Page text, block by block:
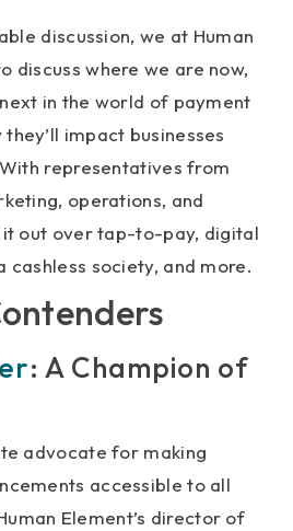
discussion, we at Human
discuss where we are now,
in the world of payment
impact businesses
representatives from
operations, and
it out over tap-to-pay, digital
cashless society, and more.
: A Champion of
advocate for making
accessible to all
Element’s director of